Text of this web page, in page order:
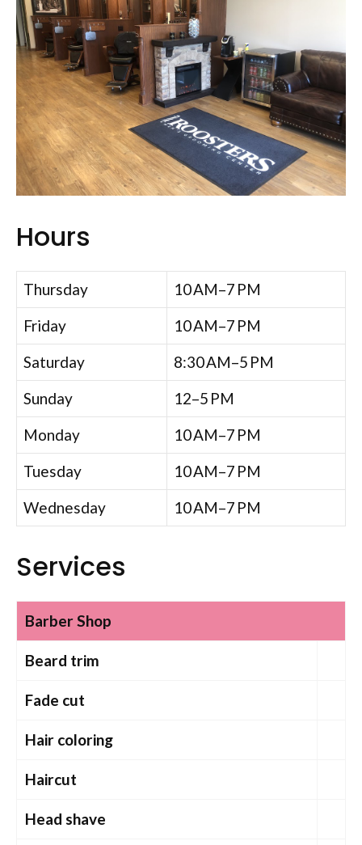
Hours
Thursday
10 AM–7 PM
Friday
10 AM–7 PM
Saturday
8:30 AM–5 PM
Sunday
12–5 PM
Monday
10 AM–7 PM
Tuesday
10 AM–7 PM
Wednesday
10 AM–7 PM
Services
Barber Shop
Beard trim
Fade cut
Hair coloring
Haircut
Head shave